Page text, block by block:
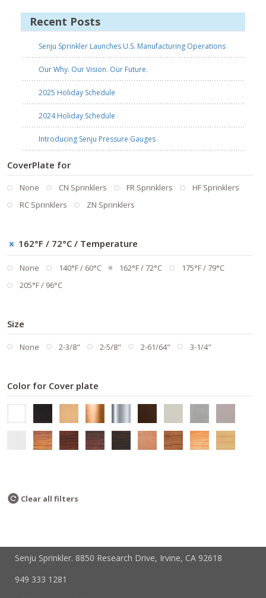
Recent Posts
Senju Sprinkler Launches U.S. Manufacturing Operations
Our Why. Our Vision. Our Future.
2025 Holiday Schedule
2024 Holiday Schedule
Introducing Senju Pressure Gauges
CoverPlate for
None CN Sprinklers FR Sprinklers
HF Sprinklers
RC Sprinklers
ZN Sprinklers
162°F / 72°C / Temperature
None 140°F / 60°C 162°F / 72°C
175°F / 79°C
205°F / 96°C
Size
None 2-3/8" 2-5/8" 2-61/64" 3-1/4"
Color for Cover plate
Clear all filters
Senju Sprinkler. 8850 Research Drive, Irvine, CA 92618
949 333 1281